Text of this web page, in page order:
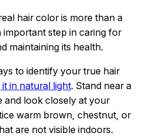
hair color is more than a
important step in caring for
maintaining its health.
to identify your true hair
in natural light. Stand near a
and look closely at your
warm brown, chestnut, or
are not visible indoors.